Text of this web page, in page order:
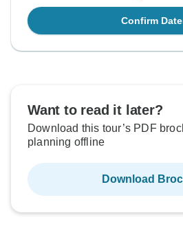
Confirm
Want to read it later?
Download this tour’s PDF
planning offline
Download